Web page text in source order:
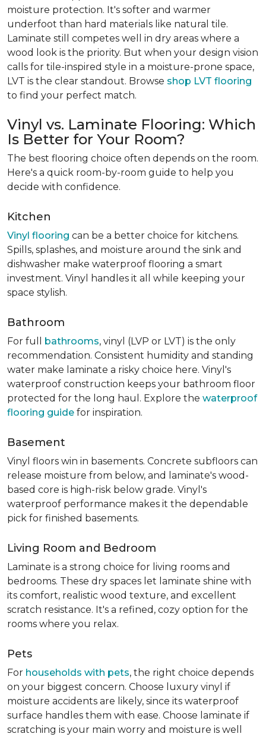
moisture protection. It's softer and warmer
underfoot than hard materials like natural tile.
Laminate still competes well in dry areas where a
wood look is the priority. But when your design vision
calls for tile-inspired style in a moisture-prone space,
LVT is the clear standout. Browse shop LVT flooring
to find your perfect match.
Vinyl vs. Laminate Flooring: Which
Is Better for Your Room?
The best flooring choice often depends on the room.
Here's a quick room-by-room guide to help you
decide with confidence.
Kitchen
Vinyl flooring can be a better choice for kitchens.
Spills, splashes, and moisture around the sink and
dishwasher make waterproof flooring a smart
investment. Vinyl handles it all while keeping your
space stylish.
Bathroom
For full bathrooms, vinyl (LVP or LVT) is the only
recommendation. Consistent humidity and standing
water make laminate a risky choice here. Vinyl's
waterproof construction keeps your bathroom floor
protected for the long haul. Explore the waterproof
flooring guide for inspiration.
Basement
Vinyl floors win in basements. Concrete subfloors can
release moisture from below, and laminate's wood-
based core is high-risk below grade. Vinyl's
waterproof performance makes it the dependable
pick for finished basements.
Living Room and Bedroom
Laminate is a strong choice for living rooms and
bedrooms. These dry spaces let laminate shine with
its comfort, realistic wood texture, and excellent
scratch resistance. It's a refined, cozy option for the
rooms where you relax.
Pets
For households with pets, the right choice depends
on your biggest concern. Choose luxury vinyl if
moisture accidents are likely, since its waterproof
surface handles them with ease. Choose laminate if
scratching is your main worry and moisture is well